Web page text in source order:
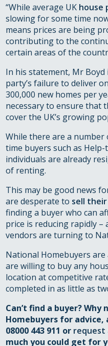
“While average UK house
slowing for some time
means prices are being
contributing to the
certain areas of the
In his statement, Mr
party’s failure to deliver
300,000 new homes per
necessary to ensure that
cover the UK’s growing
While there are a
time buyers such as
individuals are already
of renting.
This may be good news
are desperate to sell
finding a buyer who can
price is reducing rapidly –
vendors are turning to
National Homebuyers
are willing to buy any
location at competitive
completed in as little as
Can’t find a buyer?
Homebuyers for advice,
08000 443 911 or request
much you could get for